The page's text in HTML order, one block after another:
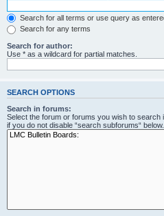
Search for all terms or use query as
Search for any terms
Search for author:
Use * as a wildcard for partial matches.
SEARCH OPTIONS
Search in forums:
Select the forum or forums you wish to
if you do not disable “search subforums“ below.